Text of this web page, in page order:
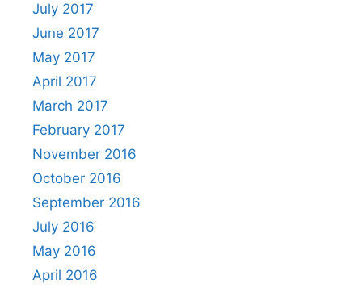
July 2017
June 2017
May 2017
April 2017
March 2017
February 2017
November 2016
October 2016
September 2016
July 2016
May 2016
April 2016